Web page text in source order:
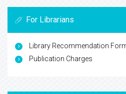
For Librarians
Library Recommendation
Publication Charges